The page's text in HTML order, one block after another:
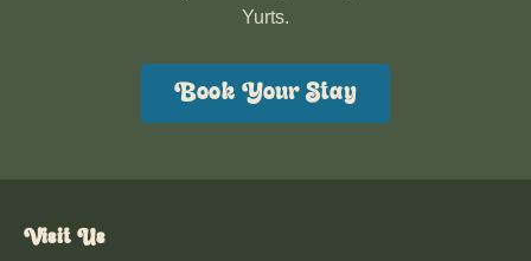
Yurts.
Book Your Stay
Visit Us